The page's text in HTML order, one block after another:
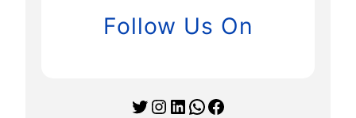
Follow Us On
Twitter Instagram LinkedIn WhatsApp Facebook